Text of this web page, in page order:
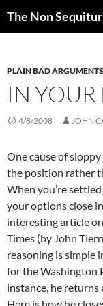
The Non Sequitur
PLAIN BAD ARGUMENTS
IN
4/8/2008 JOHN
One cause of
the position rather
When you’re
your options close
interesting article on
Times (by John
reasoning is simple
for the Washington
instance, he returns